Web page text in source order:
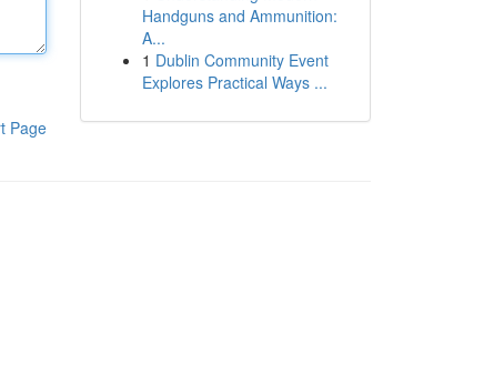
Page
Handguns and Ammunition:
A...
1 Dublin Community Event
Explores Practical Ways ...